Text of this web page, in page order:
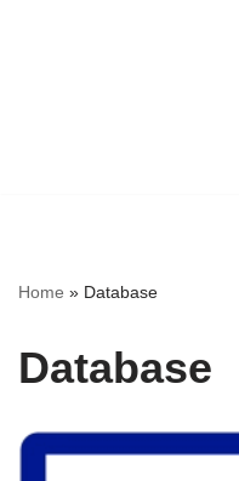
Home » Database
Database